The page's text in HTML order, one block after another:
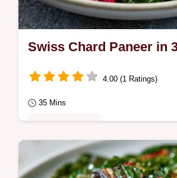
Swiss Chard Paneer in
4.00 (1 Ratings)
35 Mins
Includes a helpful ingredient
table. This Swiss Chard